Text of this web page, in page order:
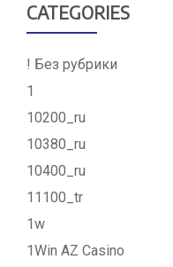
CATEGORIES
! Без рубрики
1
10200_ru
10380_ru
10400_ru
11100_tr
1w
1Win AZ Casino